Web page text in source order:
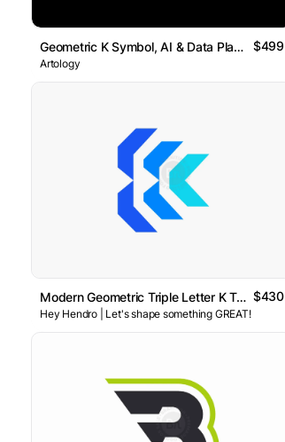
Geometric K Symbol, AI & Data Platform Logo Artology $499
Artology
Modern Geometric Triple Letter K Tech Logo $430
Hey Hendro | Let's shape something GREAT!